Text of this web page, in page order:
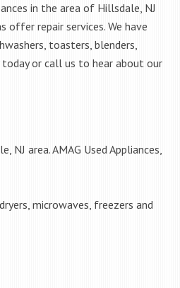
in the area of Hillsdale, NJ
offer repair services. We have
toasters, blenders,
today or call us to hear about our
area. AMAG Used Appliances,
microwaves, freezers and